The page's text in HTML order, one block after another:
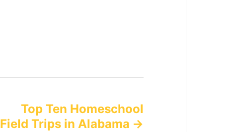
Top Ten Homeschool
Field Trips in Alabama